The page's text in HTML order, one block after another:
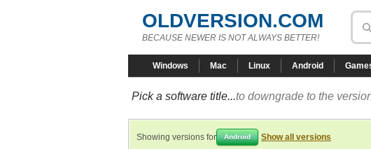
OLDVERSION.COM
BECAUSE NEWER IS NOT ALWAYS BETTER!
Windows Mac Linux Android
Pick a software title...to downgrade to the
Showing versions for Android Show all versions